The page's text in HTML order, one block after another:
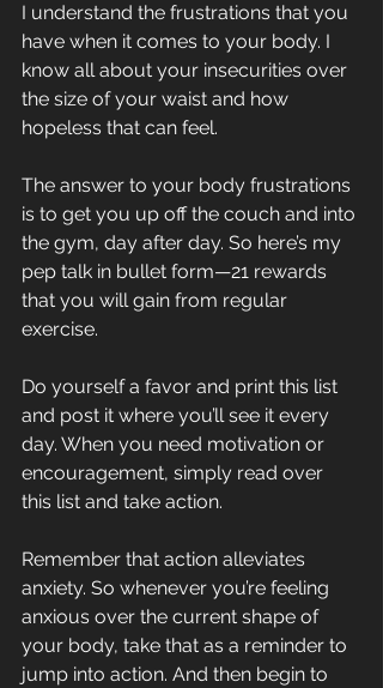
I understand the frustrations that you
have when it comes to your body. I
know all about your insecurities over
the size of your waist and how
hopeless that can feel.
The answer to your body frustrations
is to get you up off the couch and into
the gym, day after day. So here’s my
pep talk in bullet form—21 rewards
that you will gain from regular
exercise.
Do yourself a favor and print this list
and post it where you’ll see it every
day. When you need motivation or
encouragement, simply read over
this list and take action.
Remember that action alleviates
anxiety. So whenever you’re feeling
anxious over the current shape of
your body, take that as a reminder to
jump into action. And then begin to